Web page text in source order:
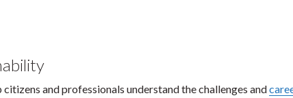
and professionals understand the challenges and